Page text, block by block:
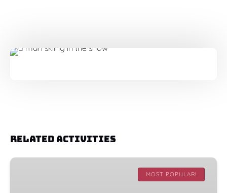
Related Activities
Gift
MOST POPULAR!